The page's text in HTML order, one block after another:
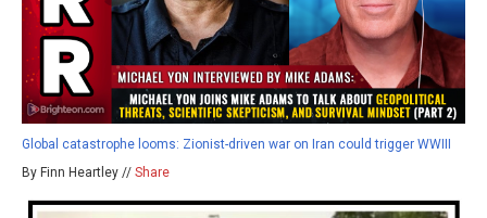
Global catastrophe looms: Zionist-driven war on Iran could trigger WWIII
By Finn Heartley // Share